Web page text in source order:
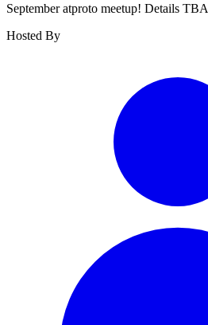
September atproto meetup! Details TBA
Hosted By